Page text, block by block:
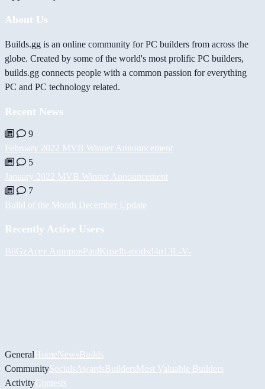
About Us
Builds.gg is an online community for PC builders from across the
globe. Created by some of the world's most prolific PC builders,
builds.gg connects people with a common passion for everything
PC and PC technology related.
Recent News
9
February 2022 MVB Winner Announcement
5
January 2022 MVB Winner Announcement
7
Build of the Month December Update
Recently Active Users
BiiGz Асет АшировPaulKoselh-modsd4n13L -V-
GeneralHomeNewsBuilds
CommunitySocials AwardsBuildersMost Valuable Builders
ActivityContests